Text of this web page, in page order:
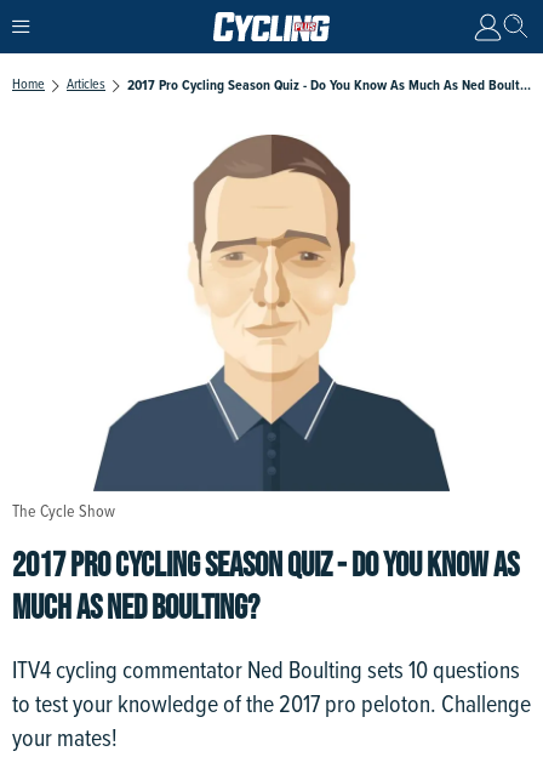
Home Articles 2017 Pro Cycling Season Quiz - Do You Know As Much As Ned Boulting?
2017 PRO CYCLING SEASON QUIZ - DO YOU KNOW AS
MUCH AS NED BOULTING?
ITV4 cycling commentator Ned Boulting sets 10 questions
to test your knowledge of the 2017 pro peloton. Challenge
your mates!
The Cycle Show